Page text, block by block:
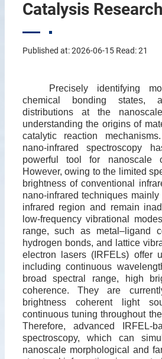
Catalysis Research
Published at: 2026-06-15 Read:21
Precisely identifying
chemical bonding states,
distributions at the
understanding the origins of
catalytic reaction
nano-infrared spectroscopy
powerful tool for nanoscale
However, owing to the limited
brightness of conventional
nano-infrared techniques
infrared region and remain
low-frequency vibrational
range, such as metal–ligand
hydrogen bonds, and lattice
electron lasers (IRFELs) offer
including continuous
broad spectral range, high
coherence. They are
brightness coherent light
continuous tuning throughout
Therefore, advanced IRFEL-
spectroscopy, which can
nanoscale morphological and